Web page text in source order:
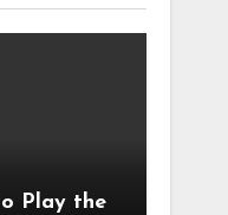
Play the